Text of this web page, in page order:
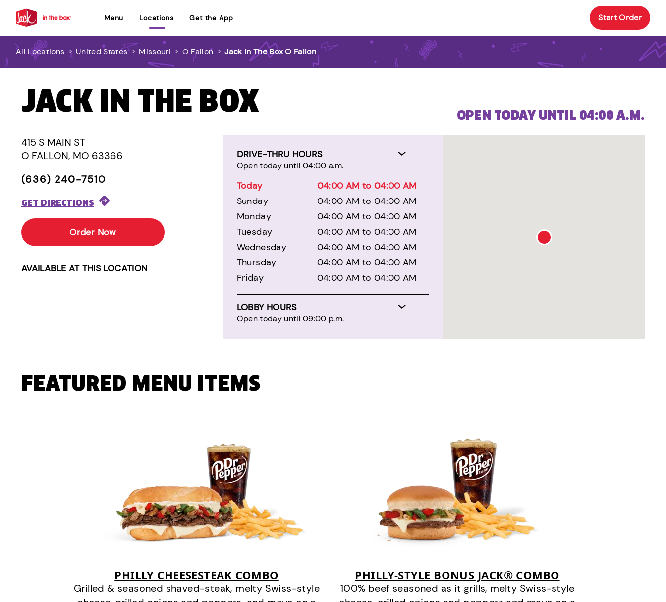
Menu Locations Get the App Start Order
All Locations > United States > Missouri > O Fallon > Jack In The Box O Fallon
JACK IN THE BOX
415 S MAIN ST
O FALLON, MO 63366
(636) 240-7510
GET DIRECTIONS
Order Now
AVAILABLE AT THIS LOCATION
DRIVE-THRU HOURS
Open today until 04:00 a.m.
Today
04:00 AM to 04:00 AM
Sunday
04:00 AM to 04:00 AM
Monday
04:00 AM to 04:00 AM
Tuesday
04:00 AM to 04:00 AM
Wednesday
04:00 AM to 04:00 AM
Thursday
04:00 AM to 04:00 AM
Friday
04:00 AM to 04:00 AM
LOBBY HOURS
Open today until 09:00 p.m.
OPEN TODAY UNTIL 04:00 A.M.
FEATURED MENU ITEMS
PHILLY CHEESESTEAK COMBO
Grilled & seasoned shaved-steak, melty Swiss-style
PHILLY-STYLE BONUS JACK® COMBO
100% beef seasoned as it grills, melty Swiss-style